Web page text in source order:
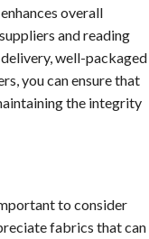
overall
and reading
well-packaged
you can ensure that
the integrity
to consider
fabrics that can